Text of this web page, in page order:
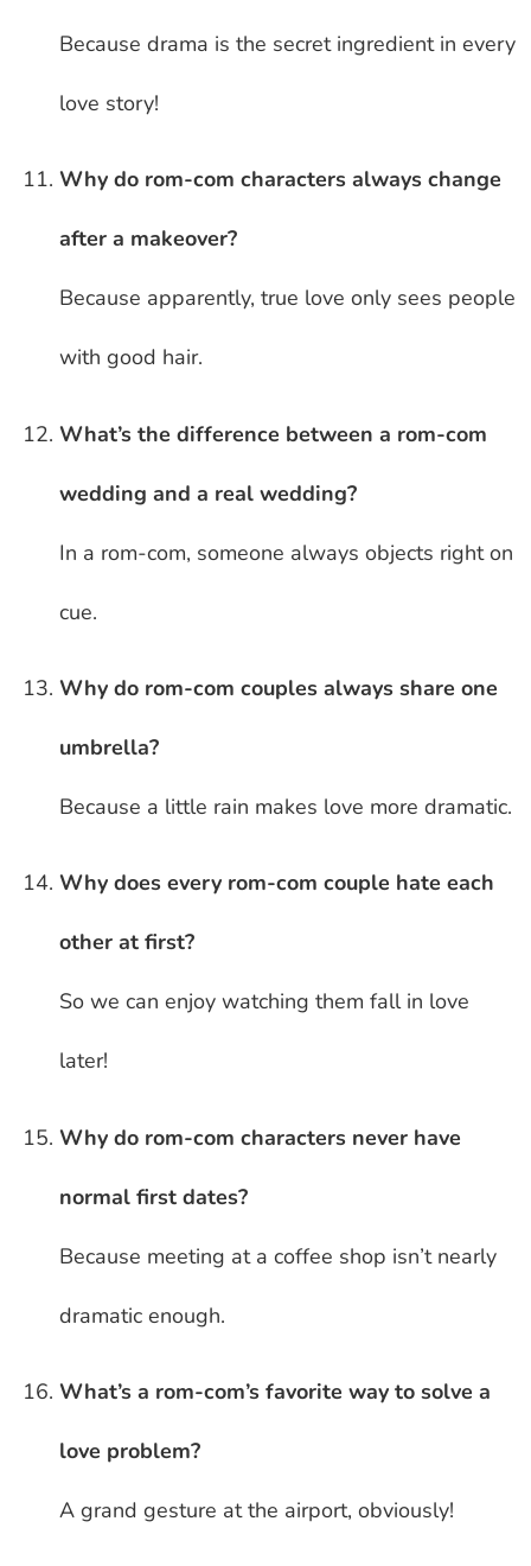
Because drama is the secret ingredient in every
love story!
Why do rom-com characters always change
after a makeover?
Because apparently, true love only sees people
with good hair.
What’s the difference between a rom-com
wedding and a real wedding?
In a rom-com, someone always objects right on
cue.
Why do rom-com couples always share one
umbrella?
Because a little rain makes love more dramatic.
Why does every rom-com couple hate each
other at first?
So we can enjoy watching them fall in love
later!
Why do rom-com characters never have
normal first dates?
Because meeting at a coffee shop isn’t nearly
dramatic enough.
What’s a rom-com’s favorite way to solve a
love problem?
A grand gesture at the airport, obviously!